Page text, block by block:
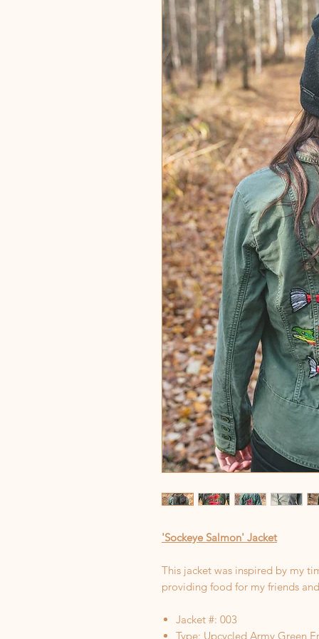
'Sockeye Salmon' Jacket
This jacket was inspired by my
providing food for my friends
Jacket #: 003
Type: Upcycled Army Green